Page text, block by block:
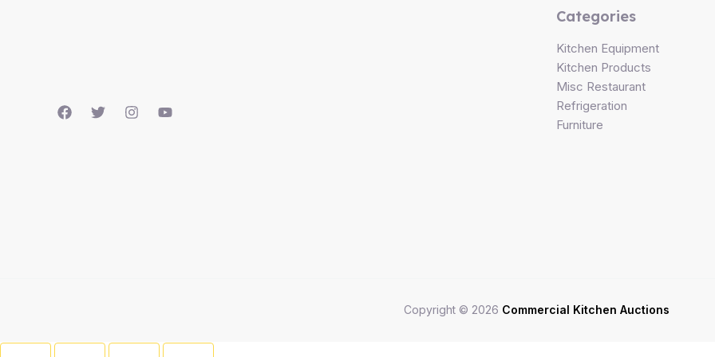
Categories
Kitchen Equipment
Kitchen Products
Misc Restaurant
Refrigeration
Furniture
Copyright © 2026 Commercial Kitchen Auctions